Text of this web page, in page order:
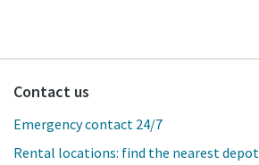
Contact us
Emergency contact 24/7
Rental locations: find the nearest depot